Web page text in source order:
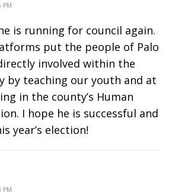
PM
is running for council again.
put the people of Palo
involved within the
by teaching our youth and at
in the county’s Human
I hope he is successful and
year’s election!
PM